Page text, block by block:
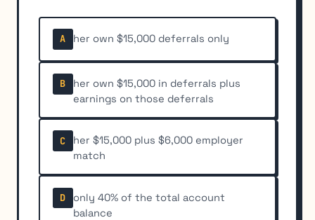
A her own $15,000 deferrals only
B
her own $15,000 in deferrals plus
earnings on those deferrals
C
her $15,000 plus $6,000 employer
match
D
only 40% of the total account
balance